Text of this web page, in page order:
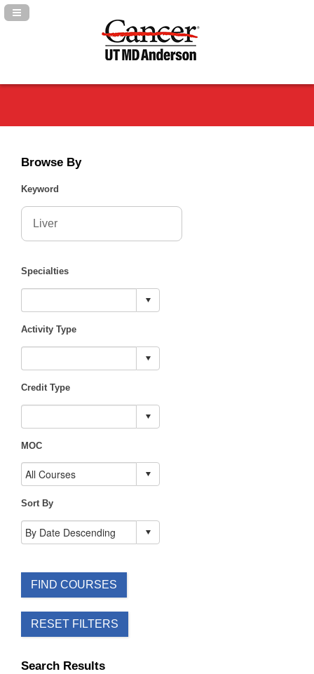
Navigation Panel Toggle
Browse By
Keyword
Specialties
Activity Type
Credit Type
MOC
Sort By
FIND COURSES
RESET FILTERS
Search Results